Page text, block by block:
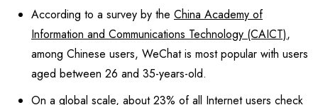
According to a survey by the China Academy of
Information and Communications Technology (CAICT),
among Chinese users, WeChat is most popular with users
aged between 26 and 35-years-old.
On a global scale, about23% of all Internet users check